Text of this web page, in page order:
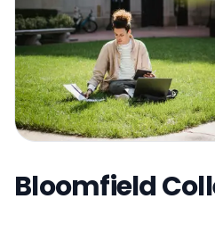
Bloomfield